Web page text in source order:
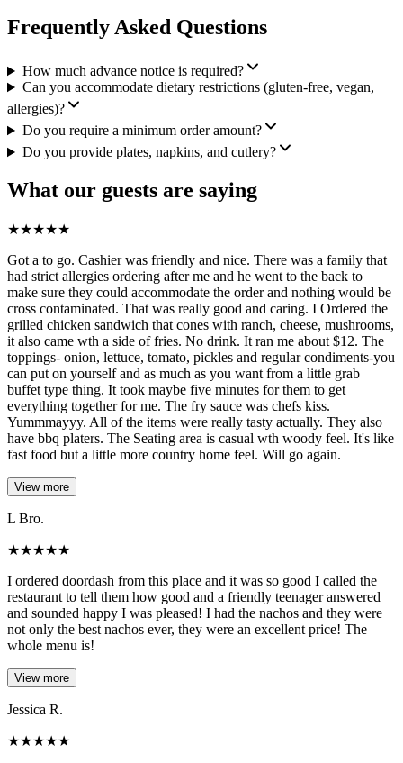
Frequently Asked Questions
How much advance notice is required?
Can you accommodate dietary restrictions (gluten-free, vegan,
allergies)?
Do you require a minimum order amount?
Do you provide plates, napkins, and cutlery?
What our guests are saying
★★★★★
Got a to go. Cashier was friendly and nice. There was a family that
had strict allergies ordering after me and he went to the back to
make sure they could accommodate the order and nothing would be
cross contaminated. That was really good and caring. I Ordered the
grilled chicken sandwich that cones with ranch, cheese, mushrooms,
it also came wth a side of fries. No drink. It ran me about $12. The
toppings- onion, lettuce, tomato, pickles and regular condiments-you
can put on yourself and as much as you want from a little grab
buffet type thing. It took maybe five minutes for them to get
everything together for me. The fry sauce was chefs kiss.
Yummmayyy. All of the items were really tasty actually. They also
have bbq platers. The Seating area is casual wth woody feel. It's like
fast food but a little more country home feel. Will go again.
View more
L Bro.
★★★★★
I ordered doordash from this place and it was so good I called the
restaurant to tell them how good and a friendly teenager answered
and sounded happy I was pleased! I had the nachos and they were
not only the best nachos ever, they were an excellent price! The
whole menu is!
View more
Jessica R.
★★★★★